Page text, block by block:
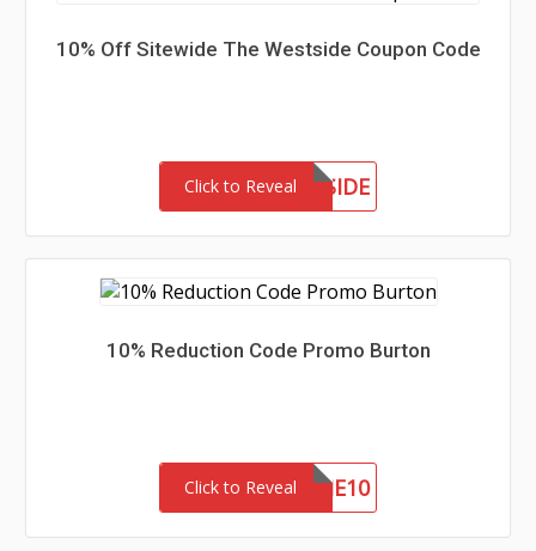
10% Off Sitewide The Westside Coupon Code
Click to Reveal
MEETTHEWESTSIDE
10% Reduction Code Promo Burton
Click to RevealWELCOME10